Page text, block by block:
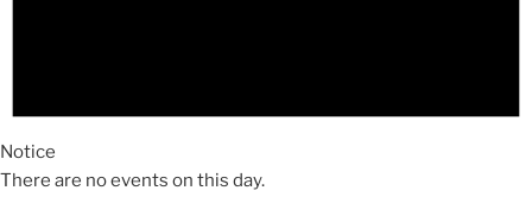
Notice
There are no events on this day.